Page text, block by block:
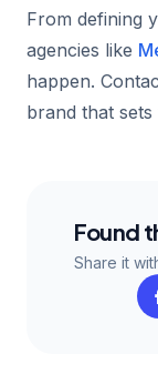
From defining
agencies like
happen.
brand that
Found
Share it